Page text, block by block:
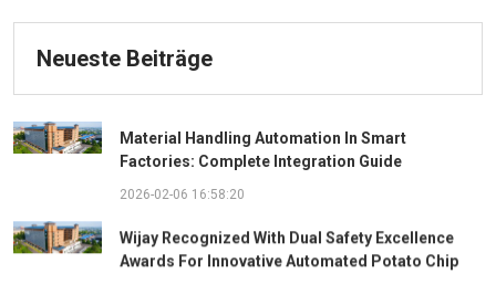
Neueste Beiträge
Material Handling Automation In Smart
Factories: Complete Integration Guide
2026-02-06 16:58:20
Wijay Recognized With Dual Safety Excellence
Awards For Innovative Automated Potato Chip